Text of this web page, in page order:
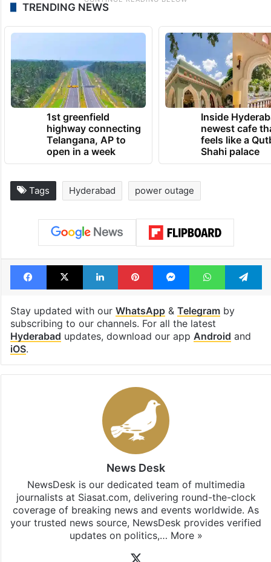
TRENDING NEWS
1st greenfield
highway connecting
Telangana, AP to
open in a week
Inside
newest cafe
feels like a
Shahi palace
Tags Hyderabad power outage
Facebook
X LinkedInPinterestMessengerWhatsApp
Stay updated with our WhatsApp& Telegramby
subscribing to our channels. For all the latest
Hyderabad updates, download our app Android and
iOS.
News Desk
NewsDesk is our dedicated team of multimedia
journalists at Siasat.com, delivering round-the-clock
coverage of breaking news and events worldwide. As
your trusted news source, NewsDesk provides verified
updates on politics,… More »